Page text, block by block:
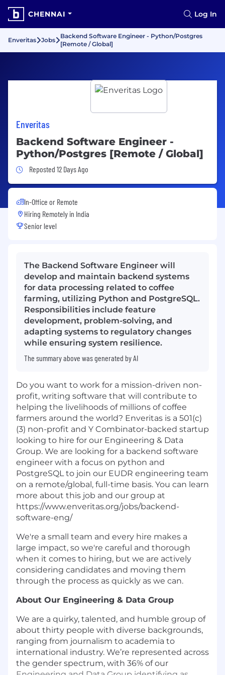
CHENNAI Log In
Enveritas Jobs
Backend Software Engineer - Python/Postgres
[Remote / Global]
Enveritas
Backend Software Engineer -
Python/Postgres [Remote / Global]
Job Posted 12 Days Ago
Reposted 12 Days Ago
In-Office or Remote
Hiring Remotely in India
Senior level
The Backend Software Engineer will
develop and maintain backend systems
for data processing related to coffee
farming, utilizing Python and PostgreSQL.
Responsibilities include feature
development, problem-solving, and
adapting systems to regulatory changes
while ensuring system resilience.
The summary above was generated by AI
Do you want to work for a mission-driven non-
profit, writing software that will contribute to
helping the livelihoods of millions of coffee
farmers around the world? Enveritas is a 501(c)
(3) non-profit and Y Combinator-backed startup
looking to hire for our Engineering & Data
Group. We are looking for a backend software
engineer with a focus on python and
PostgreSQL to join our EUDR engineering team
on a remote/global, full-time basis. You can learn
more about this job and our group at
https://www.enveritas.org/jobs/backend-
software-eng/
We're a small team and every hire makes a
large impact, so we're careful and thorough
when it comes to hiring, but we are actively
considering candidates and moving them
through the process as quickly as we can.
About Our Engineering & Data Group
We are a quirky, talented, and humble group of
about thirty people with diverse backgrounds,
ranging from journalism to academia to
international industry. We’re represented across
the gender spectrum, with 36% of our